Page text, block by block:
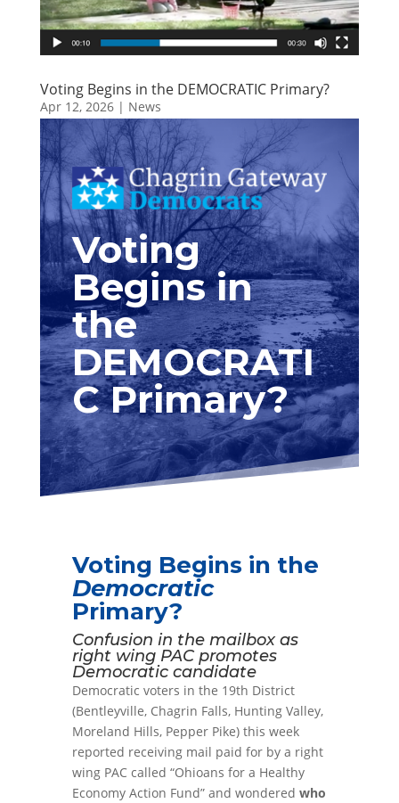
Voting Begins in the DEMOCRATIC Primary?
Apr 12, 2026| News
Voting
Begins in
the
DEMOCRATI
C Primary?
Voting Begins in the
Democratic
Primary?
Confusion in the mailbox as
right wing PAC promotes
Democratic candidate
Democratic voters in the 19th District
(Bentleyville, Chagrin Falls, Hunting Valley,
Moreland Hills, Pepper Pike) this week
reported receiving mail paid for by a right
wing PAC called “Ohioans for a Healthy
Economy Action Fund” and wondered who